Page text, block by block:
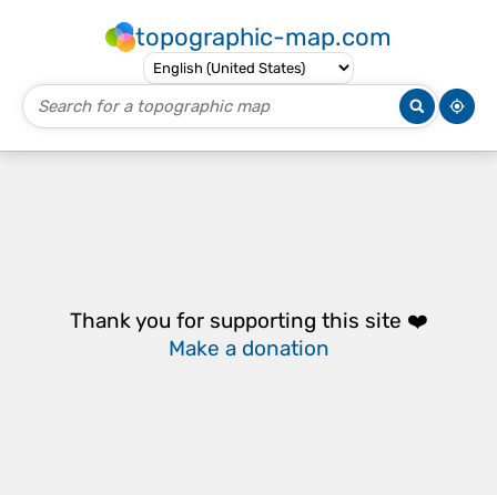
topographic-map.com
Thank you for supporting this site ❤️
Make a donation